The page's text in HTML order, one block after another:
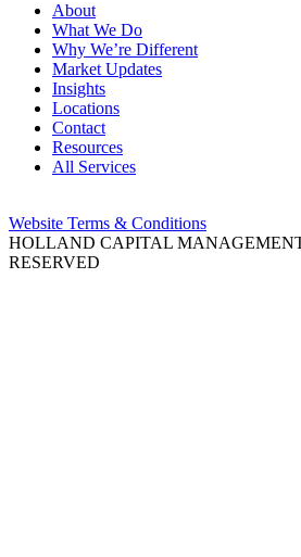
About
What We Do
Why We’re Different
Market Updates
Insights
Locations
Contact
Resources
All Services
Website Terms & Conditions
HOLLAND CAPITAL
RESERVED